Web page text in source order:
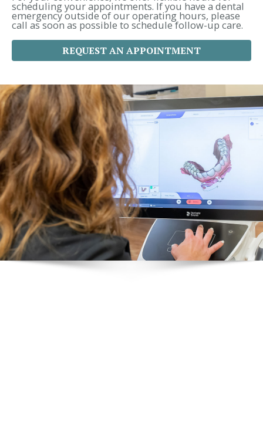
scheduling your appointments. If you have a dental
emergency outside of our operating hours, please
call as soon as possible to schedule follow-up care.
REQUEST AN APPOINTMENT